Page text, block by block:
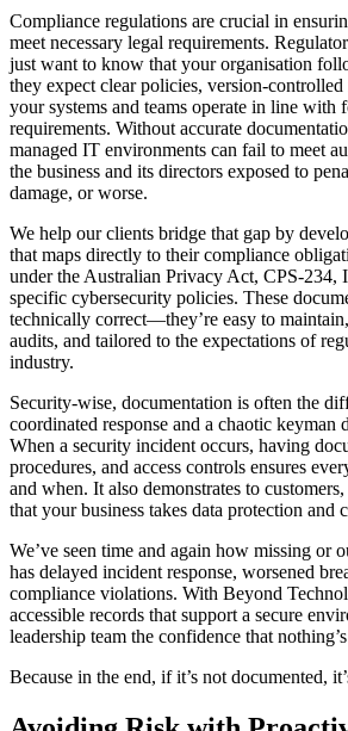
Compliance regulations are crucial in
meet necessary legal requirements.
just want to know that your organisation
they expect clear policies, version-
your systems and teams operate in line with
requirements. Without accurate
managed IT environments can fail to meet
the business and its directors exposed to
damage, or worse.
We help our clients bridge that gap by
that maps directly to their compliance
under the Australian Privacy Act, CPS-234,
specific cybersecurity policies. These
technically correct—they’re easy to
audits, and tailored to the expectations of
industry.
Security-wise, documentation is often the
coordinated response and a chaotic keyman
When a security incident occurs, having
procedures, and access controls ensures
and when. It also demonstrates to
that your business takes data protection and
We’ve seen time and again how missing or
has delayed incident response, worsened
compliance violations. With Beyond
accessible records that support a secure
leadership team the confidence that
Because in the end, if it’s not documented,